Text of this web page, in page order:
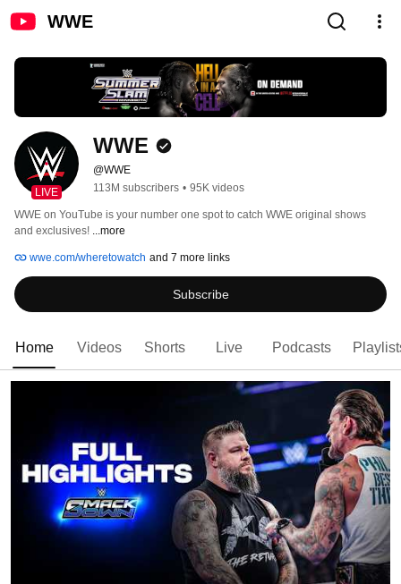
WWE
LIVE
WWE
@WWE
113M subscribers • 95K videos
WWE on YouTube is your number one spot to catch WWE original shows
and exclusives! ...more
wwe.com/wheretowatch and 7 more links
Subscribe
Home Videos Shorts Live Podcasts